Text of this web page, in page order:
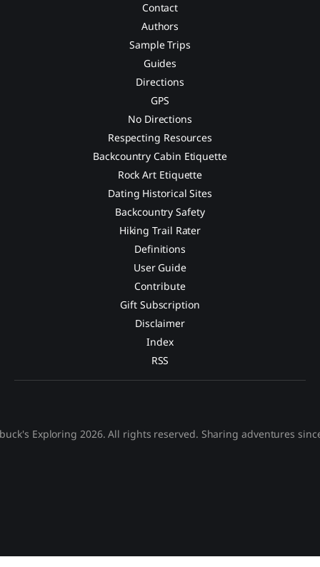
Contact
Authors
Sample Trips
Guides
Directions
GPS
No Directions
Respecting Resources
Backcountry Cabin Etiquette
Rock Art Etiquette
Dating Historical Sites
Backcountry Safety
Hiking Trail Rater
Definitions
User Guide
Contribute
Gift Subscription
Disclaimer
Index
RSS
Exploring 2026. All rights reserved. Sharing adventures